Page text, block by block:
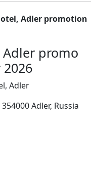
Adler promotion
Adler promo
Adler
Adler, Russia